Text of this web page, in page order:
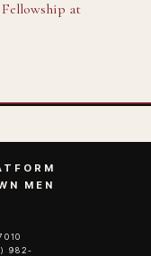
Fellowship at
MEN
982-